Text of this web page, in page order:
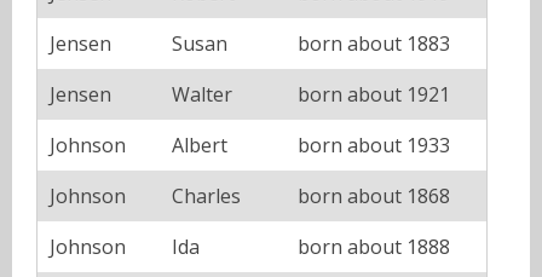
Jensen
Susan
born about 1883
Jensen
Walter
born about 1921
Johnson
Albert
born about 1933
Johnson
Charles
born about 1868
Johnson
Ida
born about 1888